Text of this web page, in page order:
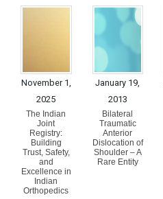
November 1,
2025
The Indian
Joint
Registry:
Building
Trust, Safety,
and
Excellence in
Indian
Orthopedics
January 19,
2013
Bilateral
Traumatic
Anterior
Dislocation of
Shoulder – A
Rare Entity